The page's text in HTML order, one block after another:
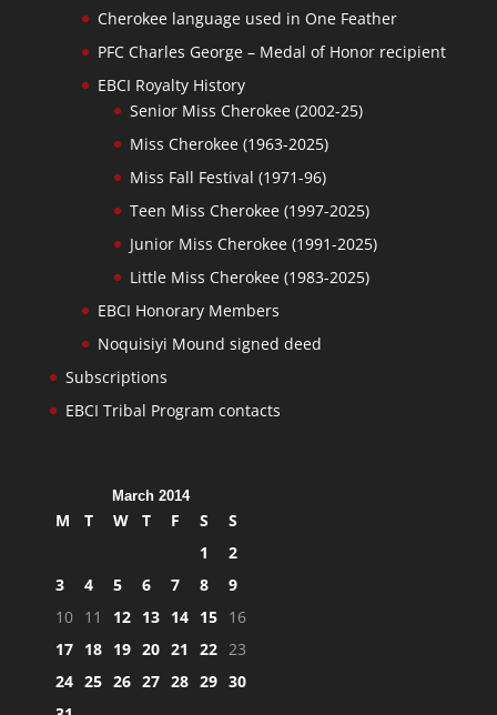
Cherokee language used in One Feather
PFC Charles George – Medal of Honor recipient
EBCI Royalty History
Senior Miss Cherokee (2002-25)
Miss Cherokee (1963-2025)
Miss Fall Festival (1971-96)
Teen Miss Cherokee (1997-2025)
Junior Miss Cherokee (1991-2025)
Little Miss Cherokee (1983-2025)
EBCI Honorary Members
Noquisiyi Mound signed deed
Subscriptions
EBCI Tribal Program contacts
March 2014
M T W T F S
S
1
2
3
4 5 6 7 8
9
10 11 12 13 14 15 16
17 18 19 20 21 22 23
24 25 26 27 28 29 30